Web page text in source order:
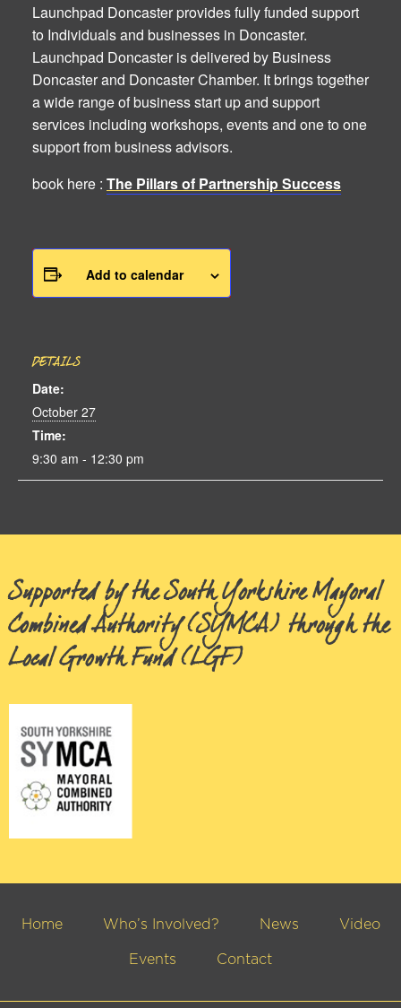
Launchpad Doncaster provides fully funded support
to Individuals and businesses in Doncaster.
Launchpad Doncaster is delivered by Business
Doncaster and Doncaster Chamber. It brings together
a wide range of business start up and support
services including workshops, events and one to one
support from business advisors.
book here : The Pillars of Partnership Success
Add to calendar
DETAILS
Date:
October 27
Time:
9:30 am - 12:30 pm
Supported by the South Yorkshire Mayoral
Combined Authority (SYMCA) through the
Local Growth Fund (LGF)
Home Who’s Involved? News Video
Events Contact